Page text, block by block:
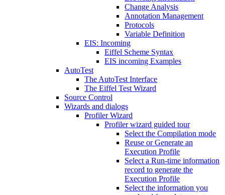
Change Analysis
Annotation Management
Protocols
Variable Definition
EIS: Incoming
Eiffel Scheme Syntax
EIS incoming Examples
AutoTest
The AutoTest Interface
The Eiffel Test Wizard
Source Control
Wizards and dialogs
Profiler Wizard
Profiler wizard guided tour
Select the Compilation mode
Reuse or Generate an
Execution Profile
Select a Run-time information
record to generate the
Execution Profile
Select the information you